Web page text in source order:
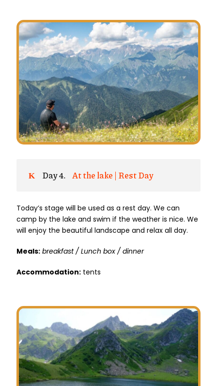
Day 4. At the lake | Rest Day
Today’s stage will be used as a rest day. We can
camp by the lake and swim if the weather is nice. We
will enjoy the beautiful landscape and relax all day.
Meals: breakfast / Lunch box / dinner
Accommodation: tents